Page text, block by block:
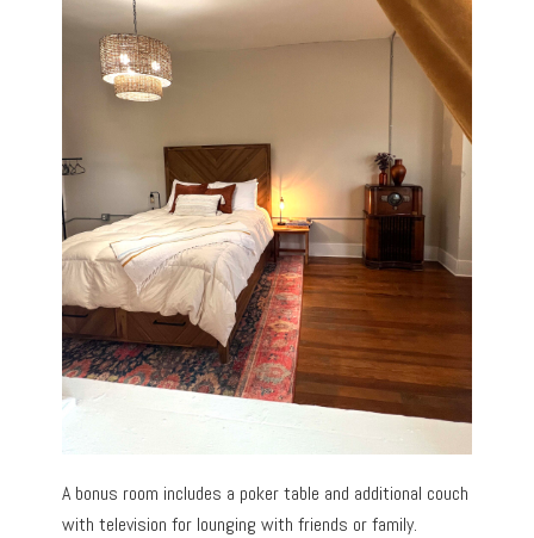
A bonus room includes a poker table and additional couch
with television for lounging with friends or family.